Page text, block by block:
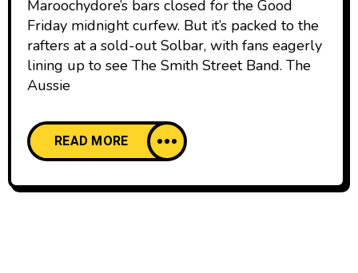
Maroochydore’s bars closed for the Good
Friday midnight curfew. But it’s packed to the
rafters at a sold-out Solbar, with fans eagerly
lining up to see The Smith Street Band. The
Aussie
READ MORE